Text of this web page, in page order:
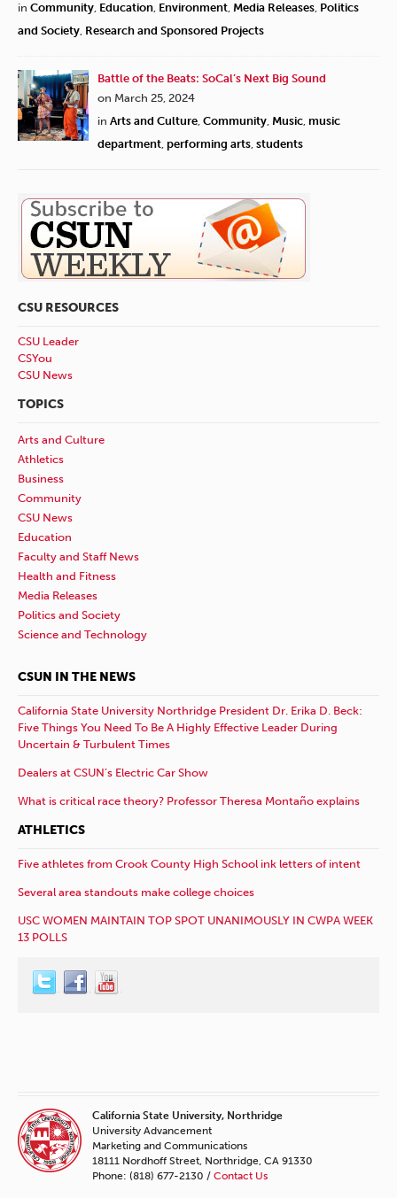
in Community, Education, Environment, Media Releases, Politics
and Society, Research and Sponsored Projects
Battle of the Beats: SoCal’s Next Big Sound
on March 25, 2024
in Arts and Culture, Community, Music, music
department, performing arts, students
CSU RESOURCES
CSU Leader
CSYou
CSU News
TOPICS
Arts and Culture
Athletics
Business
Community
CSU News
Education
Faculty and Staff News
Health and Fitness
Media Releases
Politics and Society
Science and Technology
CSUN IN THE NEWS
California State University Northridge President Dr. Erika D. Beck:
Five Things You Need To Be A Highly Effective Leader During
Uncertain & Turbulent Times
Dealers at CSUN’s Electric Car Show
What is critical race theory? Professor Theresa Montaño explains
ATHLETICS
Five athletes from Crook County High School ink letters of intent
Several area standouts make college choices
USC WOMEN MAINTAIN TOP SPOT UNANIMOUSLY IN CWPA WEEK
13 POLLS
California State University, Northridge
University Advancement
Marketing and Communications
18111 Nordhoff Street, Northridge, CA 91330
Phone: (818) 677-2130 / Contact Us